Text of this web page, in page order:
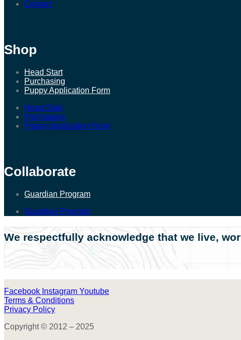
Contact
Shop
Head Start
Purchasing
Puppy Application Form
Head Start
Purchasing
Puppy Application Form
Collaborate
Guardian Program
Guardian Program
We respectfully acknowledge that we live,
Facebook Instagram Youtube
Terms & Conditions
Privacy Policy
Copyright © 2012 – 2025